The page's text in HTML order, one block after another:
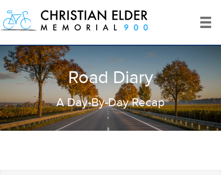
Road Diary
A Day-By-Day Recap